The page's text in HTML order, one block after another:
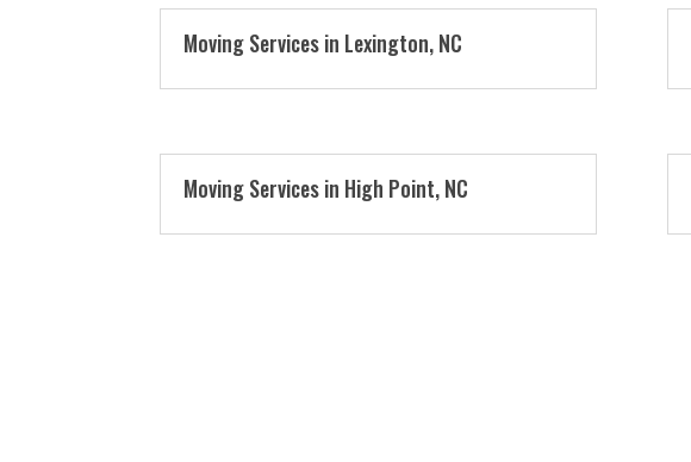
Moving Services in Lexington, NC
Moving Services in High Point, NC